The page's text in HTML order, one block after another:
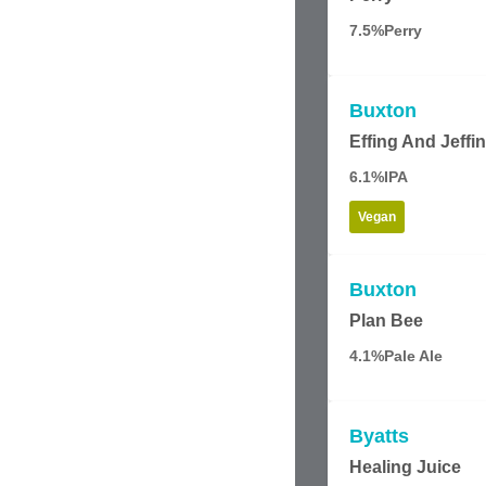
7.5%Perry
Buxton
Effing And
6.1%IPA
Vegan
Buxton
Plan Bee
4.1%Pale Ale
Byatts
Healing Juice